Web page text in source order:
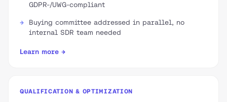
GDPR-/UWG-compliant
Buying committee addressed in parallel, no
internal SDR team needed
Learn more →
QUALIFICATION & OPTIMIZATION